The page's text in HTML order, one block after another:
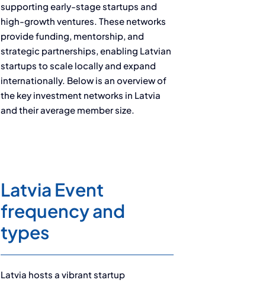
supporting early-stage startups and
high-growth ventures. These networks
provide funding, mentorship, and
strategic partnerships, enabling Latvian
startups to scale locally and expand
internationally. Below is an overview of
the key investment networks in Latvia
and their average member size.
Latvia Event
frequency and
types
Latvia hosts a vibrant startup